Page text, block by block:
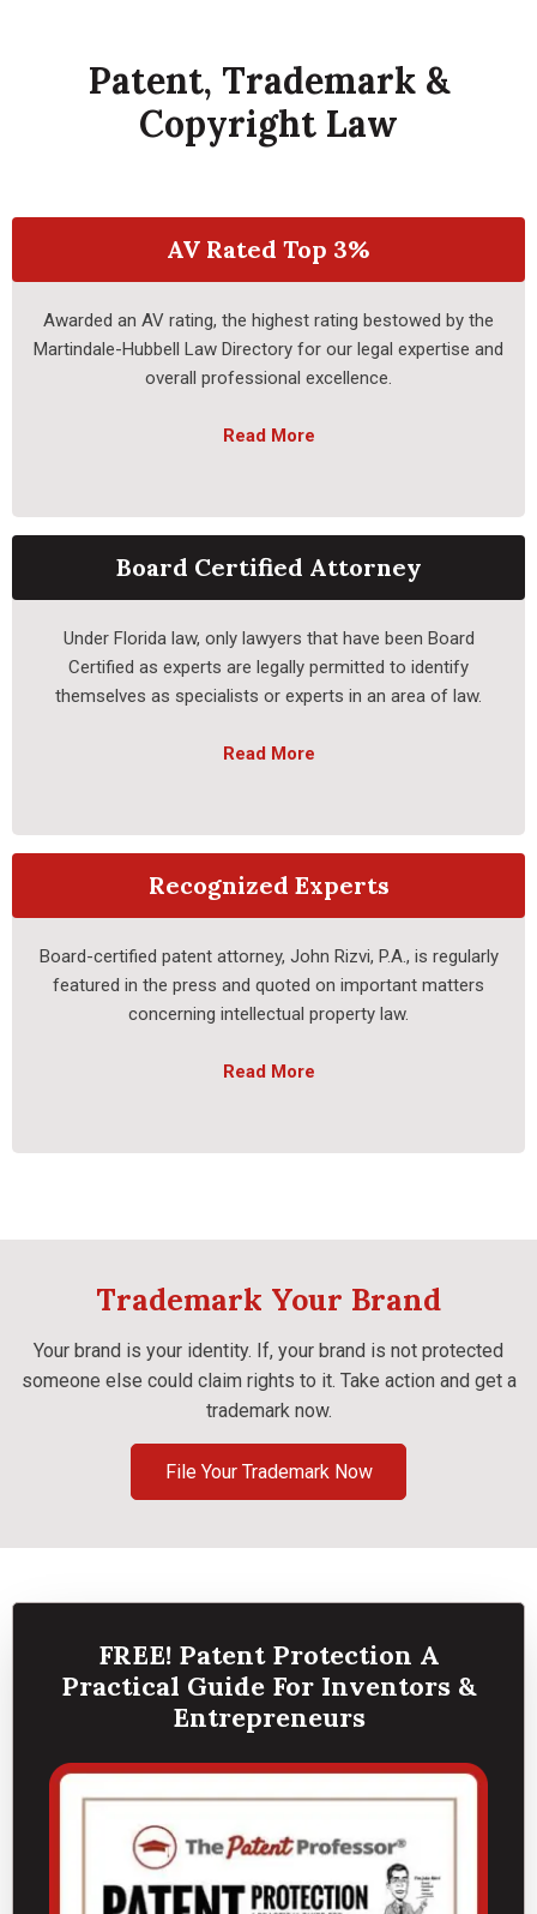
Patent, Trademark &
Copyright Law
AV Rated Top 3%
Awarded an AV rating, the highest rating bestowed by the
Martindale-Hubbell Law Directory for our legal expertise and
overall professional excellence.
Read More
Board Certified Attorney
Under Florida law, only lawyers that have been Board
Certified as experts are legally permitted to identify
themselves as specialists or experts in an area of law.
Read More
Recognized Experts
Board-certified patent attorney, John Rizvi, P.A., is regularly
featured in the press and quoted on important matters
concerning intellectual property law.
Read More
Trademark Your Brand
Your brand is your identity. If, your brand is not protected
someone else could claim rights to it. Take action and get a
trademark now.
File Your Trademark Now
FREE! Patent Protection A
Practical Guide For Inventors &
Entrepreneurs